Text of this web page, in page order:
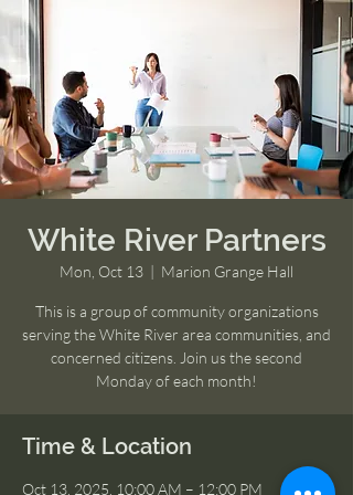
White River Partners
Mon, Oct 13
  |
Marion Grange Hall
This is a group of community organizations
serving the White River area communities, and
concerned citizens. Join us the second
Monday of each month!
Time & Location
Oct 13, 2025, 10:00 AM – 12:00 PM